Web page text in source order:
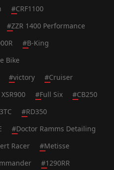
#CRF1100
#ZZR 1400 Performance
#B-King
Bike
#victory #Cruiser
#Full Six #CB250
#RD350
#Doctor Ramms Detailing
Racer #Metisse
#1290RR